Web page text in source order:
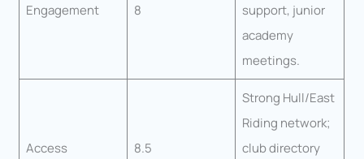
Engagement 8
support, junior
academy
meetings.
Access 8.5
Strong Hull/East
Riding network;
club directory